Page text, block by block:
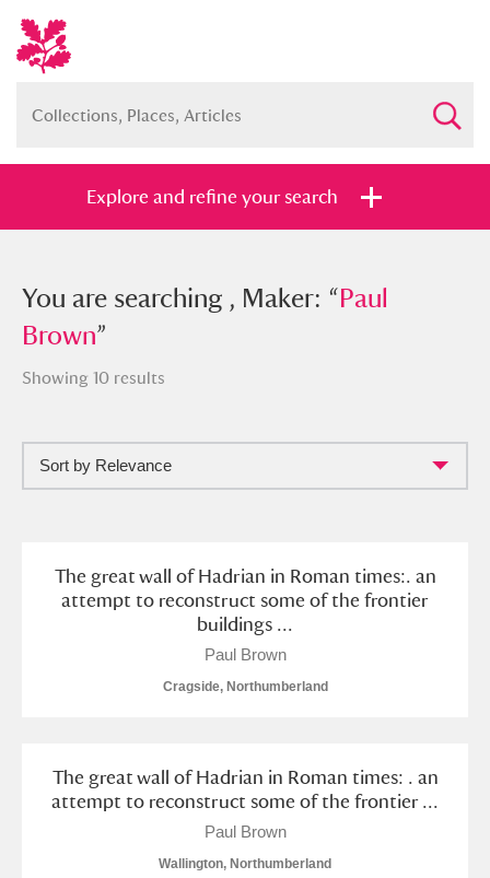
Explore and refine your search
You searched , Maker: “Paul Brown
and
Show results Clear all filters
A B C D E F
You are searching , Maker: “Paul
Brown”
Showing 10 results
Sort by Relevance
The great wall of Hadrian in Roman times:. an
attempt to reconstruct some of the frontier
buildings ...
Paul Brown
Cragside, Northumberland
The great wall of Hadrian in Roman times: . an
attempt to reconstruct some of the frontier ...
Paul Brown
Wallington, Northumberland